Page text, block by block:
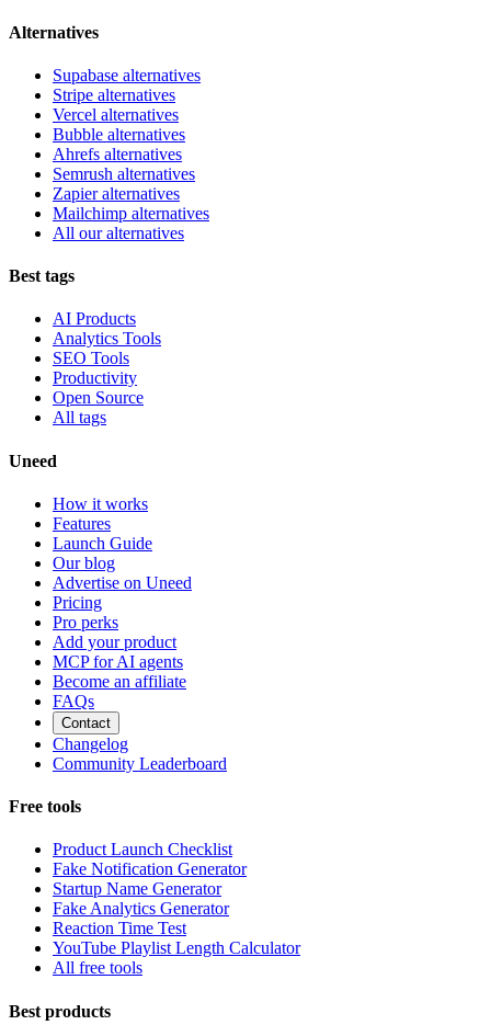
Alternatives
Supabase alternatives
Stripe alternatives
Vercel alternatives
Bubble alternatives
Ahrefs alternatives
Semrush alternatives
Zapier alternatives
Mailchimp alternatives
All our alternatives
Best tags
AI Products
Analytics Tools
SEO Tools
Productivity
Open Source
All tags
Uneed
How it works
Features
Launch Guide
Our blog
Advertise on Uneed
Pricing
Pro perks
Add your product
MCP for AI agents
Become an affiliate
FAQs
Contact
Changelog
Community Leaderboard
Free tools
Product Launch Checklist
Fake Notification Generator
Startup Name Generator
Fake Analytics Generator
Reaction Time Test
YouTube Playlist Length Calculator
All free tools
Best products